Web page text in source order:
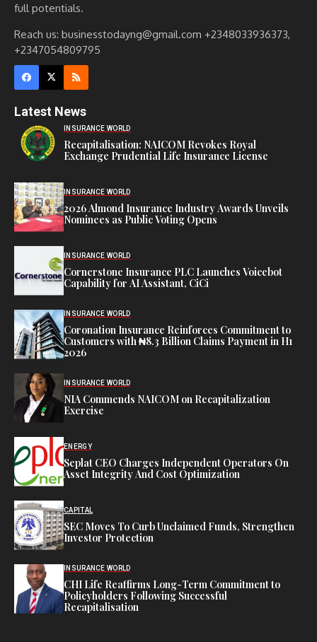
full potentials.
Reach us: businesstodayng@gmail.com +2348033936373,
+2347054809795
Latest News
INSURANCE WORLD
Recapitalisation: NAICOM Revokes Royal
Exchange Prudential Life Insurance License
INSURANCE WORLD
2026 Almond Insurance Industry Awards Unveils
Nominees as Public Voting Opens
INSURANCE WORLD
Cornerstone Insurance PLC Launches Voicebot
Capability for AI Assistant, CiCi
INSURANCE WORLD
Coronation Insurance Reinforces Commitment to
Customers with ₦8.3 Billion Claims Payment in H1
2026
INSURANCE WORLD
NIA Commends NAICOM on Recapitalization
Exercise
ENERGY
Seplat CEO Charges Independent Operators On
Asset Integrity And Cost Optimization
CAPITAL
SEC Moves To Curb Unclaimed Funds, Strengthen
Investor Protection
INSURANCE WORLD
CHI Life Reaffirms Long-Term Commitment to
Policyholders Following Successful
Recapitalisation